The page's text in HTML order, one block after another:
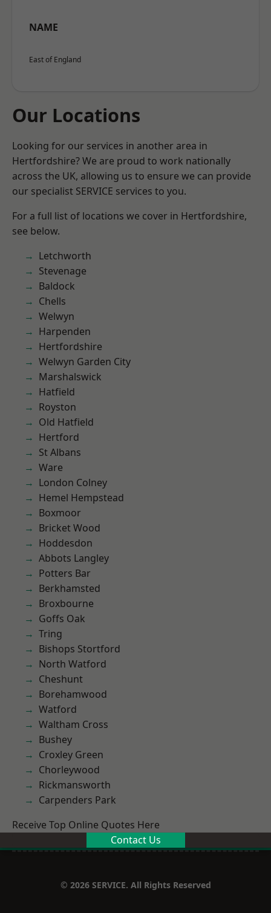
NAME
East of England
Our Locations
Looking for our services in another area in
Hertfordshire? We are proud to work nationally
across the UK, allowing us to ensure we can provide
our specialist SERVICE services to you.
For a full list of locations we cover in Hertfordshire,
see below.
Letchworth
Stevenage
Baldock
Chells
Welwyn
Harpenden
Hertfordshire
Welwyn Garden City
Marshalswick
Hatfield
Royston
Old Hatfield
Hertford
St Albans
Ware
London Colney
Hemel Hempstead
Boxmoor
Bricket Wood
Hoddesdon
Abbots Langley
Potters Bar
Berkhamsted
Broxbourne
Goffs Oak
Tring
Bishops Stortford
North Watford
Cheshunt
Borehamwood
Watford
Waltham Cross
Bushey
Croxley Green
Chorleywood
Rickmansworth
Carpenders Park
Receive Top Online Quotes Here
Contact Us
© 2026 SERVICE. All Rights Reserved